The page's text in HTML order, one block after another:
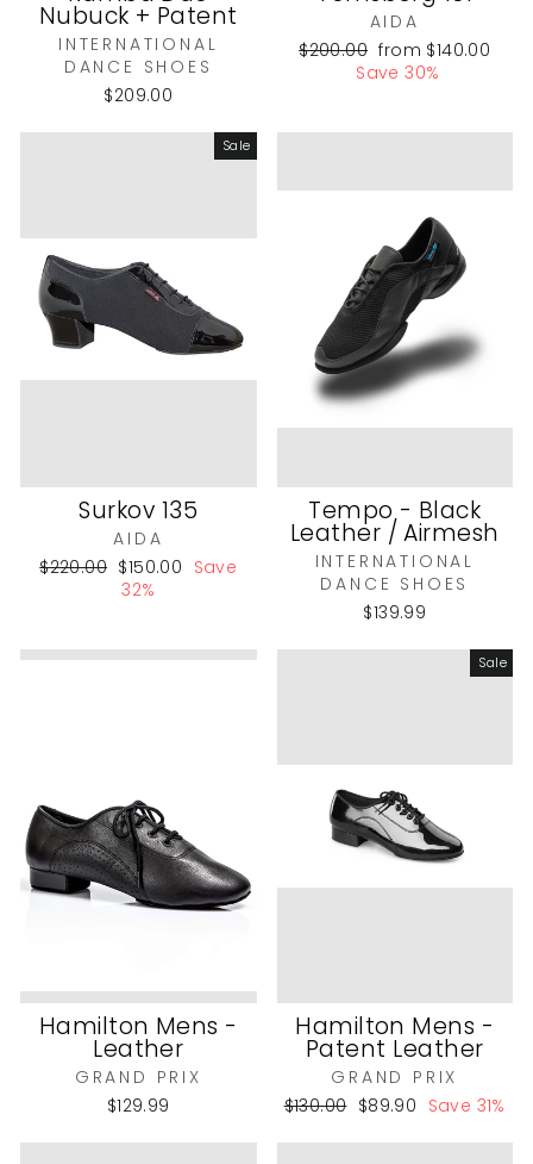
Nubuck + Patent
INTERNATIONAL
DANCE SHOES
$209.00
AIDA
Regular
$200.00 Sale
price
from $140.00
Save 30%
Sale
Surkov 135
AIDA
Regular
$220.00 Sale
price
$150.00 Save
32%
Tempo - Black
Leather / Airmesh
INTERNATIONAL
DANCE SHOES
$139.99
Hamilton Mens -
Leather
GRAND PRIX
$129.99
Sale
Hamilton Mens -
Patent Leather
GRAND PRIX
Regular
$130.00 Sale
$89.90 Save 31%